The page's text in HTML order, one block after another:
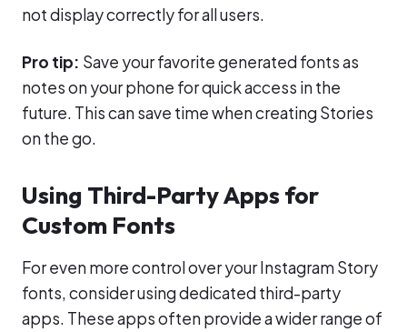
not display correctly for all users.
Pro tip: Save your favorite generated fonts as
notes on your phone for quick access in the
future. This can save time when creating Stories
on the go.
Using Third-Party Apps for
Custom Fonts
For even more control over your Instagram Story
fonts, consider using dedicated third-party
apps. These apps often provide a wider range of